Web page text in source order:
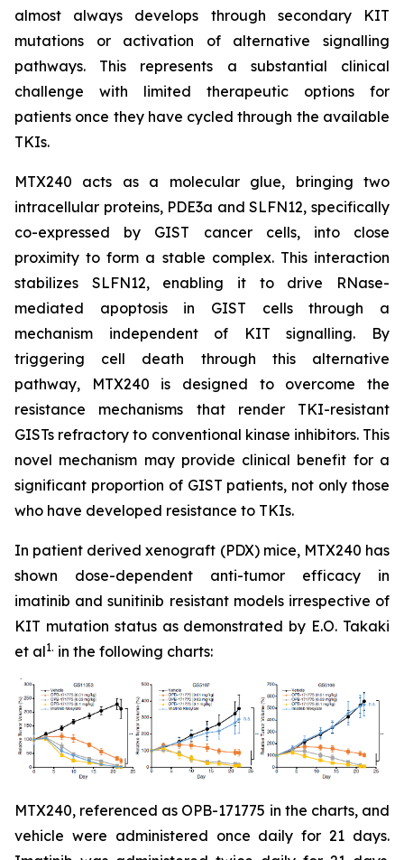
almost always develops through secondary KIT
mutations or activation of alternative signalling
pathways. This represents a substantial clinical
challenge with limited therapeutic options for
patients once they have cycled through the available
TKIs.
MTX240 acts as a molecular glue, bringing two
intracellular proteins, PDE3a and SLFN12, specifically
co-expressed by GIST cancer cells, into close
proximity to form a stable complex. This interaction
stabilizes SLFN12, enabling it to drive RNase-
mediated apoptosis in GIST cells through a
mechanism independent of KIT signalling. By
triggering cell death through this alternative
pathway, MTX240 is designed to overcome the
resistance mechanisms that render TKI-resistant
GISTs refractory to conventional kinase inhibitors. This
novel mechanism may provide clinical benefit for a
significant proportion of GIST patients, not only those
who have developed resistance to TKIs.
In patient derived xenograft (PDX) mice, MTX240 has
shown dose-dependent anti-tumor efficacy in
imatinib and sunitinib resistant models irrespective of
KIT mutation status as demonstrated by E.O. Takaki
et al1. in the following charts:
MTX240, referenced as OPB-171775 in the charts, and
vehicle were administered once daily for 21 days.